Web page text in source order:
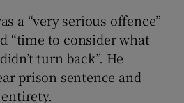
a “very serious offence”
“time to consider what
turn back”. He
prison sentence and